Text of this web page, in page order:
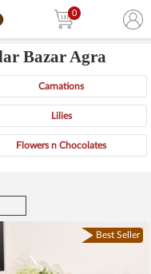
0
Bazar Agra
Carnations
Lilies
Flowers n Chocolates
Best Seller